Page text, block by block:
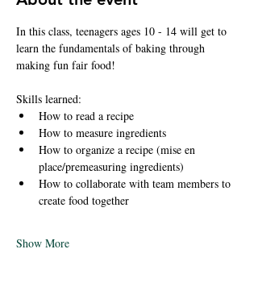
In this class, teenagers ages 10 - 14 will get to
learn the fundamentals of baking through
making fun fair food!
Skills learned:
How to read a recipe
How to measure ingredients
How to organize a recipe (mise en
place/premeasuring ingredients)
How to collaborate with team members to
create food together
Show More